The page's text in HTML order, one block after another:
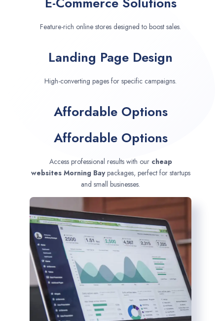
Feature-rich online stores designed to boost sales.
Landing Page Design
High-converting pages for specific campaigns.
Affordable Options
Affordable Options
Access professional results with our cheap
websites Morning Baypackages, perfect for startups
and small businesses.